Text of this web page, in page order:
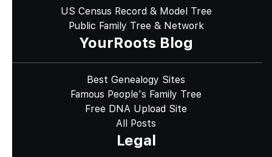
US Census Record & Model Tree
Public Family Tree & Network
YourRoots Blog
Best Genealogy Sites
Famous People's Family Tree
Free DNA Upload Site
All Posts
Legal